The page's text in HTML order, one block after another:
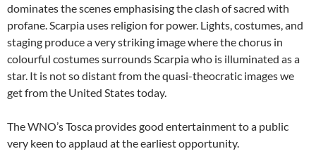
dominates the scenes emphasising the clash of sacred with
profane. Scarpia uses religion for power. Lights, costumes, and
staging produce a very striking image where the chorus in
colourful costumes surrounds Scarpia who is illuminated as a
star. It is not so distant from the quasi-theocratic images we
get from the United States today.
The WNO’s Tosca provides good entertainment to a public
very keen to applaud at the earliest opportunity.